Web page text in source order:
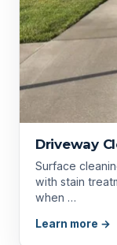
Driveway
Surface
with stain
when …
Learn more →